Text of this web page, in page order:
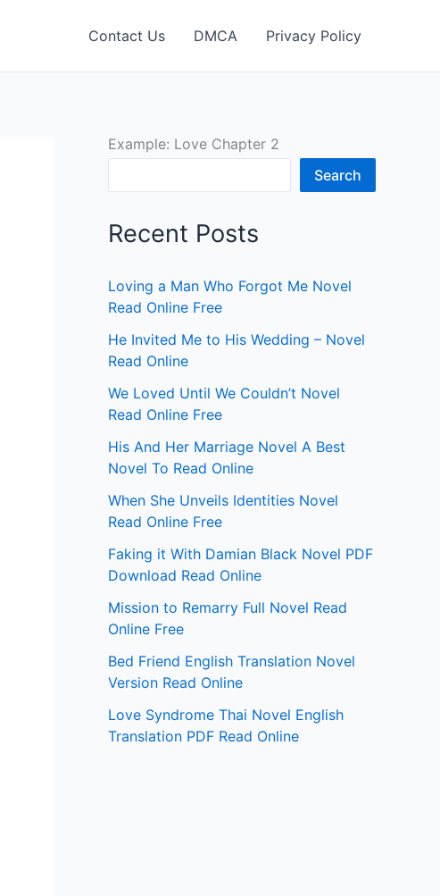
Contact Us DMCA Privacy Policy
Example: Love Chapter 2
Search
Recent Posts
Loving a Man Who Forgot Me Novel
Read Online Free
He Invited Me to His Wedding – Novel
Read Online
We Loved Until We Couldn’t Novel
Read Online Free
His And Her Marriage Novel A Best
Novel To Read Online
When She Unveils Identities Novel
Read Online Free
Faking it With Damian Black Novel PDF
Download Read Online
Mission to Remarry Full Novel Read
Online Free
Bed Friend English Translation Novel
Version Read Online
Love Syndrome Thai Novel English
Translation PDF Read Online